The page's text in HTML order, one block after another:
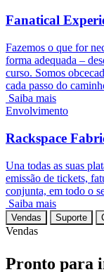
Fanatical
Fazemos o que for
forma adequada –
curso. Somos
cada passo do
Saiba mais
Envolvimento
Rackspace
Una todas as suas
emissão de tickets,
conjunta, em todo o
Saiba mais
Vendas Suporte
Vendas
Pronto para